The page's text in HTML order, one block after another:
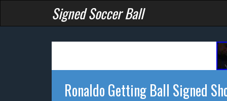
Signed Soccer Ball
Ronaldo Getting Ball Signed